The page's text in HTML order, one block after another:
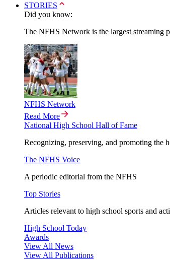
STORIES
Did you know:
The NFHS Network is the largest streaming
NFHS Network
Read More
National High School Hall of Fame
Recognizing, preserving, and promoting the
The NFHS Voice
A periodic editorial from the NFHS
Top Stories
Articles relevant to high school sports and
High School Today
Awards
View All News
View All Publications